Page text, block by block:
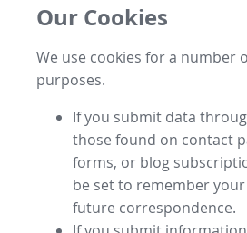
Our Cookies
We use cookies for a number
purposes.
If you submit data
those found on contact
forms, or blog
be set to remember
future correspondence.